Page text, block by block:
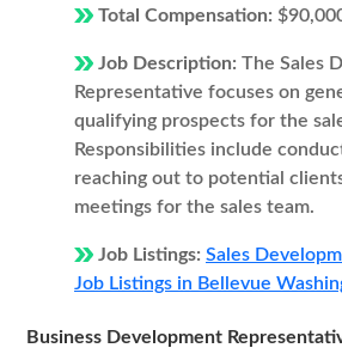
Total Compensation:
Job Description: The Sales
Representative focuses on
qualifying prospects for the
Responsibilities include
reaching out to potential
meetings for the sales team.
Job Listings: Sales
Job Listings in Bellevue
Business Development